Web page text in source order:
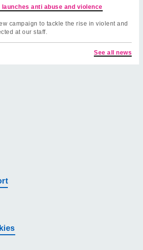
anti abuse and violence
campaign to tackle the rise in violent and
at our staff.
See all news